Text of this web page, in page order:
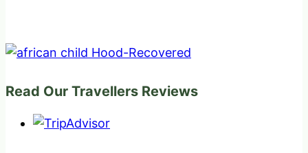
Read Our Travellers Reviews